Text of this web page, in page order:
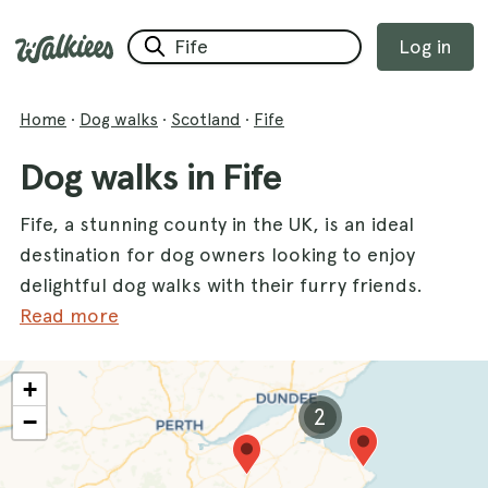
Log in
Home · Dog walks · Scotland · Fife
Dog walks in Fife
Fife, a stunning county in the UK, is an ideal
destination for dog owners looking to enjoy
delightful dog walks with their furry friends.
With a variety of scenic routes, Fife offers an
your dogs to explore the great outdoors.
From the serene landscapes ofLochore
Meadowsto the lush greenery ofPittencreiff
, and the enchanting trails of
Devilla
Read more
2
+
−